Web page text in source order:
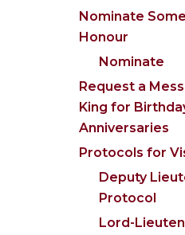
Nominate
Honour
Nominate
Request a
King for
Anniversaries
Protocols for
Deputy
Protocol
Lord-